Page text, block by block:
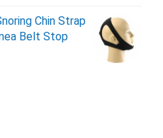
Chin Strap
Belt Stop